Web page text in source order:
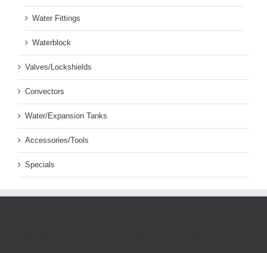
Water Fittings
Waterblock
Valves/Lockshields
Convectors
Water/Expansion Tanks
Accessories/Tools
Specials